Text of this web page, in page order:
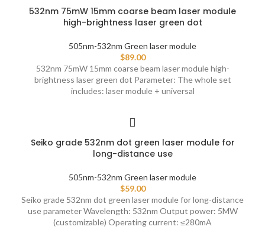
532nm 75mW 15mm coarse beam laser module
high-brightness laser green dot
505nm-532nm Green laser module
$89.00
532nm 75mW 15mm coarse beam laser module high-
brightness laser green dot Parameter: The whole set
includes: laser module + universal
Seiko grade 532nm dot green laser module for
long-distance use
505nm-532nm Green laser module
$59.00
Seiko grade 532nm dot green laser module for long-distance
use parameter Wavelength: 532nm Output power: 5MW
(customizable) Operating current: ≤280mA